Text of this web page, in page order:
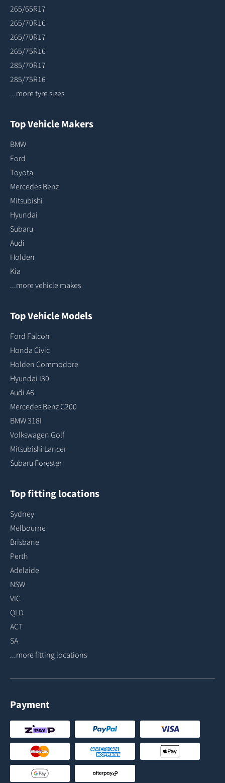
265/65R17
265/70R16
265/70R17
265/75R16
285/70R17
285/75R16
...more tyre sizes
Top Vehicle Makers
BMW
Ford
Toyota
Mercedes Benz
Mitsubishi
Hyundai
Subaru
Audi
Holden
Kia
...more vehicle makes
Top Vehicle Models
Ford Falcon
Honda Civic
Holden Commodore
Hyundai I30
Audi A6
Mercedes Benz C200
BMW 318I
Volkswagen Golf
Mitsubishi Lancer
Subaru Forester
Top fitting locations
Sydney
Melbourne
Brisbane
Perth
Adelaide
NSW
VIC
QLD
ACT
SA
...more fitting locations
Payment